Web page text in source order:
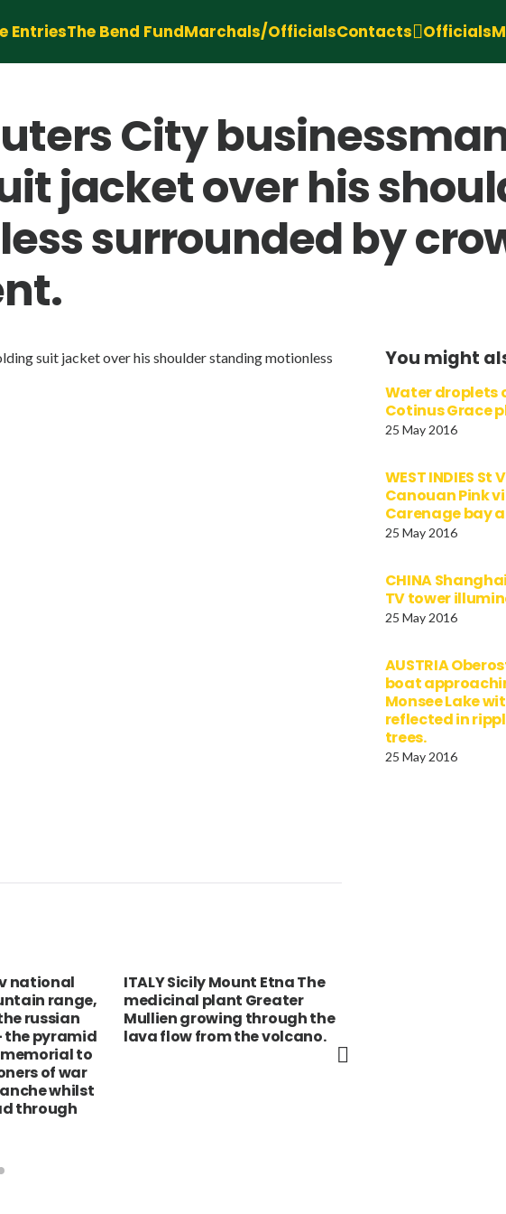
EntriesThe Bend FundMarchals/OfficialsContacts Officials
City
jacket over his
surrounded by
suit jacket over his shoulder standing motionless
You might
Water droplets
Cotinus Grace
25 May 2016
WEST INDIES
Canouan Pink
Carenage bay
25 May 2016
CHINA
TV tower
25 May 2016
AUSTRIA
boat
Monsee Lake
reflected in
trees.
25 May 2016
national
range,
russian
the pyramid
to
of war
whilst
through
ITALY Sicily Mount Etna The
medicinal plant Greater
Mullien growing through the
lava flow from the volcano.